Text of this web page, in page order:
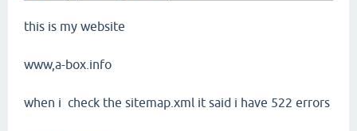
this is my website
www,a-box.info
when i check the sitemap.xml it said i have 522 errors